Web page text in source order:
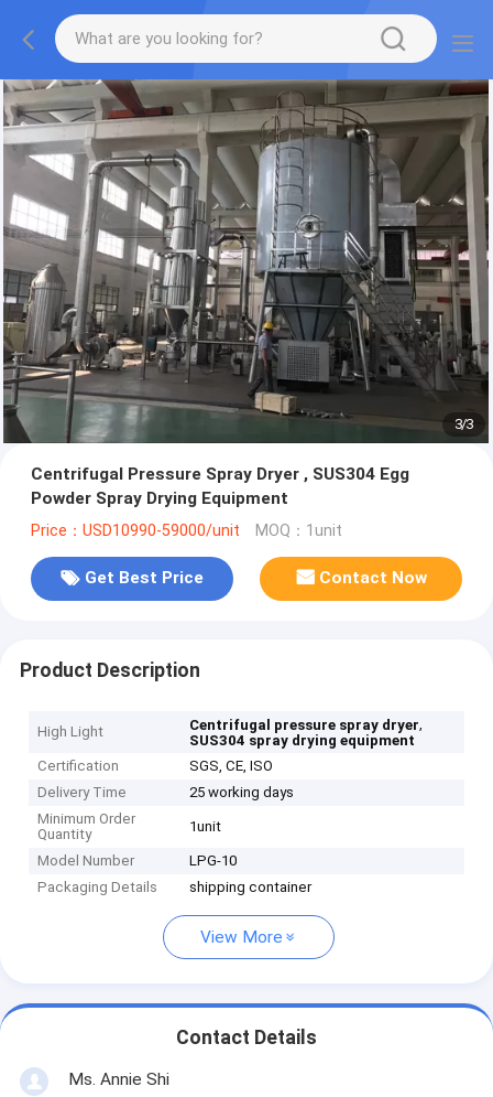
1/3
Centrifugal Pressure Spray Dryer , SUS304 Egg
Powder Spray Drying Equipment
Price：USD10990-59000/unit MOQ：1unit
Get Best Price Contact Now
Product Description
High Light Centrifugal pressure spray dryer,
SUS304 spray drying equipment
Certification
SGS, CE, ISO
Delivery Time
25 working days
Minimum Order
Quantity
1unit
Model Number
LPG-10
Packaging Details
shipping container
View More
Contact Details
Ms. Annie Shi